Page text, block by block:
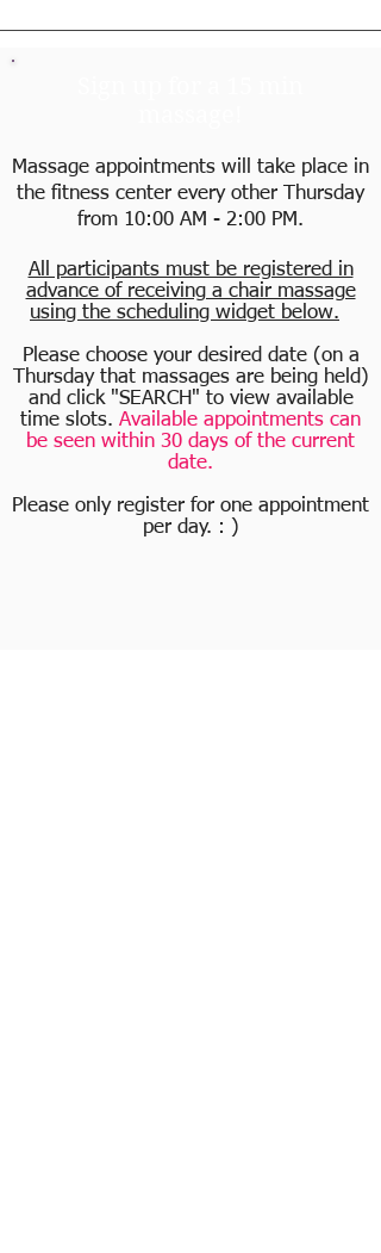
Massage appointments will take place in
the fitness center every other Thursday
from 10:00 AM - 2:00 PM.
All participants must be registered in
advance of receiving a chair massage
using the scheduling widget below.
Please choose your desired date (on a
Thursday that massages are being held)
and click "SEARCH" to view available
time slots. Available appointments can
be seen within 30 days of the current
date.
Please only register for one appointment
per day. : )